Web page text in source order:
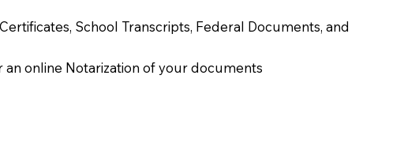
School Transcripts, Federal Documents, and
an online Notarization of your documents